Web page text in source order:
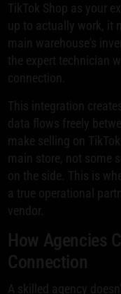
TikTok Shop as your
up to actually work, it
main warehouse's
the expert technician
connection.
This integration
data flows freely
make selling on
main store, not some
on the side. This is
a true operational
vendor.
How Agencies
Connection
A skilled agency